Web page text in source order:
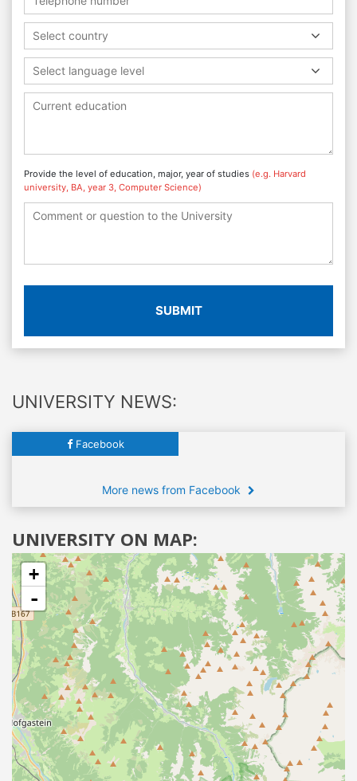
Select country
Select language level
Provide the level of education, major, year of studies (e.g. Harvard
university, BA, year 3, Computer Science)
SUBMIT
UNIVERSITY NEWS:
Facebook
More news from Facebook
UNIVERSITY ON MAP:
+
-